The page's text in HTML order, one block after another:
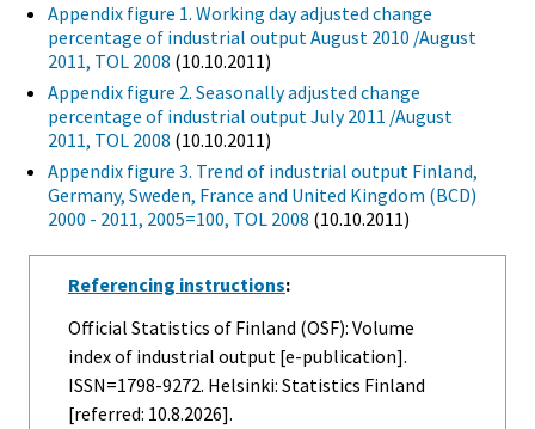
Appendix figure 1. Working day adjusted change
percentage of industrial output August 2010 /August
2011, TOL 2008 (10.10.2011)
Appendix figure 2. Seasonally adjusted change
percentage of industrial output July 2011 /August
2011, TOL 2008 (10.10.2011)
Appendix figure 3. Trend of industrial output Finland,
Germany, Sweden, France and United Kingdom (BCD)
2000 - 2011, 2005=100, TOL 2008 (10.10.2011)
Referencing instructions:
Official Statistics of Finland (OSF): Volume
index of industrial output [e-publication].
ISSN=1798-9272. Helsinki: Statistics Finland
[referred: 10.8.2026].